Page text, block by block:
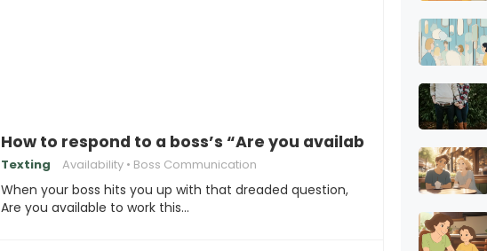
How to respond to a boss’s “Are you available to work this
Texting Availability Boss Communication
When your boss hits you up with that dreaded question,
Are you available to work this…